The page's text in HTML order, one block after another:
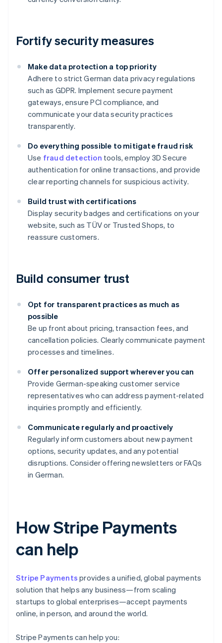
Fortify security measures
Make data protection a top priority
Adhere to strict German data privacy regulations
such as GDPR. Implement secure payment
gateways, ensure PCI compliance, and
communicate your data security practices
transparently.
Do everything possible to mitigate fraud risk
Use fraud detection tools, employ 3D Secure
authentication for online transactions, and provide
clear reporting channels for suspicious activity.
Build trust with certifications
Display security badges and certifications on your
website, such as TÜV or Trusted Shops, to
reassure customers.
Build consumer trust
Opt for transparent practices as much as
possible
Be up front about pricing, transaction fees, and
cancellation policies. Clearly communicate payment
processes and timelines.
Offer personalized support wherever you can
Provide German-speaking customer service
representatives who can address payment-related
inquiries promptly and efficiently.
Communicate regularly and proactively
Regularly inform customers about new payment
options, security updates, and any potential
disruptions. Consider offering newsletters or FAQs
in German.
How Stripe Payments
can help
Stripe Payments provides a unified, global payments
solution that helps any business—from scaling
startups to global enterprises—accept payments
online, in person, and around the world.
Stripe Payments can help you: